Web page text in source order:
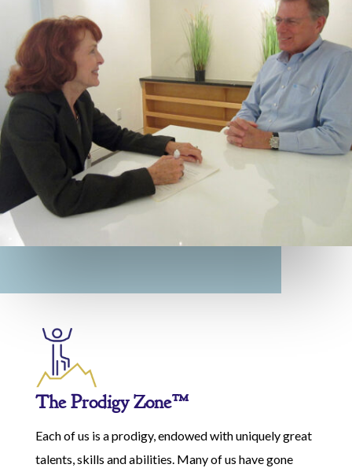
The Prodigy Zone™
Each of us is a prodigy, endowed with uniquely great
talents, skills and abilities. Many of us have gone